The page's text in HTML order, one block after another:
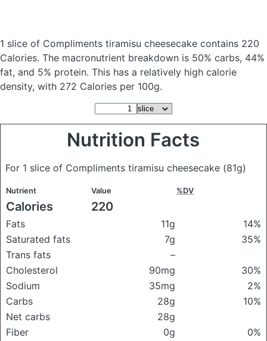
1 slice of Compliments tiramisu cheesecake contains 220
Calories. The macronutrient breakdown is 50% carbs, 44%
fat, and 5% protein. This has a relatively high calorie
density, with 272 Calories per 100g.
Nutrition Facts
For 1 slice of Compliments tiramisu cheesecake (81g)
Nutrient Value %DV
Calories 220
Fats 11g
14%
Saturated fats
7g
35%
Trans fats
–
Cholesterol
90mg
30%
Sodium
35mg
2%
Carbs
28g
10%
Net carbs
28g
Fiber
0g
0%